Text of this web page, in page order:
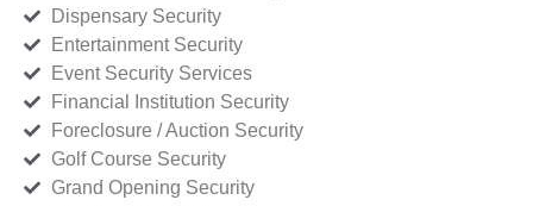
Dispensary Security
Entertainment Security
Event Security Services
Financial Institution Security
Foreclosure / Auction Security
Golf Course Security
Grand Opening Security